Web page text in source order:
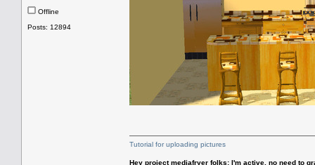
Offline
Posts: 12894
Tutorial for uploading pictures
Hey project mediafryer folks: I'm active, no need to